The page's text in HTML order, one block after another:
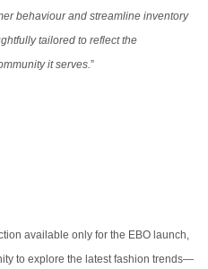
behaviour and streamline inventory
tailored to reflect the
it serves.”
available only for the EBO launch,
to explore the latest fashion trends—